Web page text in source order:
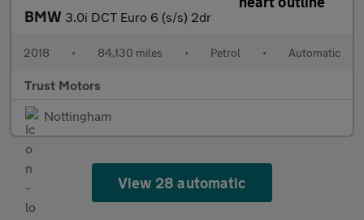
BMW 3.0i DCT Euro 6 (s/s) 2dr
2018 • 84,130 miles • Petrol • Automatic
Trust Motors
Nottingham
View 28 automatic